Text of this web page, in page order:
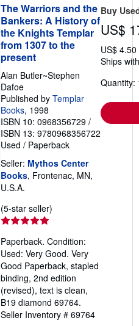
The Warriors and the
Bankers: A History of
the Knights Templar
from 1307 to the
present
Alan Butler~Stephen
Dafoe
Published by Templar
Books, 1998
ISBN 10: 0968356729 /
ISBN 13: 9780968356722
Used / Paperback
Seller: Mythos Center
Books, Frontenac, MN,
U.S.A.
(5-star seller)
out
of
5
stars
Paperback. Condition:
Used: Very Good. Very
Good Paperback, stapled
binding, 2nd edition
(revised), text is clean,
B19 diamond 69764.
Seller Inventory # 69764
Buy
US$
US$
Ships
Quantity: